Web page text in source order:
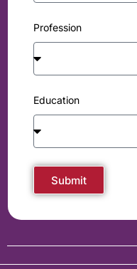
Profession
Education
Submit